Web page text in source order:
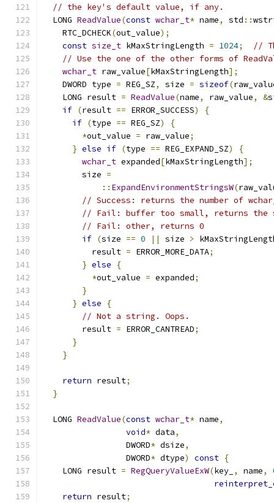
// the key's default value, if any.
  LONG
ReadValue(const wchar_t* name, std ::
    RTC_DCHECK
(out_value);
const size_t kMaxStringLength = 1024;
//
// Use the one of the other forms of
wchar_t raw_value[kMaxStringLength];
    DWORD type
= REG_SZ, size = sizeof(
    LONG result
= ReadValue(name, raw_value, &
if (result == ERROR_SUCCESS)
{
if (type == REG_SZ)
{
*out_value = raw_value;
} else if (type == REG_EXPAND_SZ)
{
wchar_t expanded[kMaxStringLength];
        size
=
:: ExpandEnvironmentStringsW(
// Success: returns the number of
// Fail: buffer too small, returns the
// Fail: other, returns 0
if (size == 0 || size >
          result
= ERROR_MORE_DATA;
} else
{
*out_value = expanded;
}
} else
{
// Not a string. Oops.
        result
= ERROR_CANTREAD;
}
}
return result;
}
  LONG
ReadValue(const wchar_t* name,
void* data,
                 DWORD
* dsize,
                 DWORD
* dtype) const {
    LONG result
= RegQueryValueExW(key_ , name,
return result;